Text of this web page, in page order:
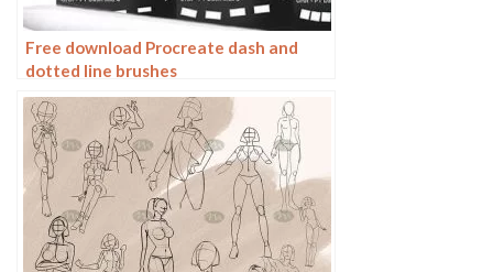
Free download Procreate dash and
dotted line brushes